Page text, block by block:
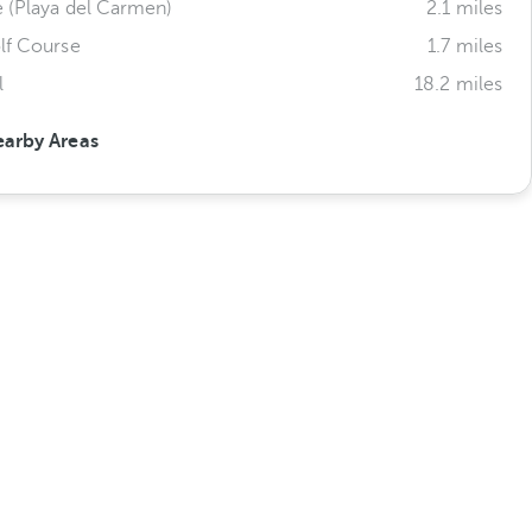
(Playa del Carmen)
2.1 miles
Course
1.7 miles
18.2 miles
Areas